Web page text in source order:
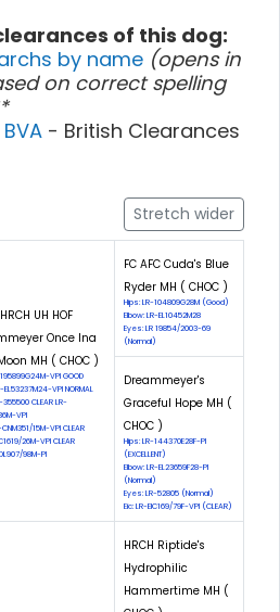
of this dog:
by name (opens in
on correct spelling
- British Clearances
Stretch wider
UH HOF
Once Ina
MH ( CHOC )
VPI GOOD
EL53237M24-VPI NORMAL
355500 CLEAR LR-
VPI
15M-VPI CLEAR
26M-VPI CLEAR
98M-PI
FC AFC Cuda's Blue
Ryder MH ( CHOC )
Hips: LR-104809G28M (Good)
Elbow: LR-EL10452M28
Eyes: LR 19854/2003-69
(Normal)
Dreammeyer's
Graceful Hope MH (
CHOC )
Hips: LR-144370E28F-PI
(EXCELLENT)
Elbow: LR-EL23659F28-PI
(Normal)
Eyes: LR-52805 (Normal)
Eic: LR-EIC169/79F-VPI (CLEAR)
HRCH Riptide's
Hydrophilic
Hammertime MH (